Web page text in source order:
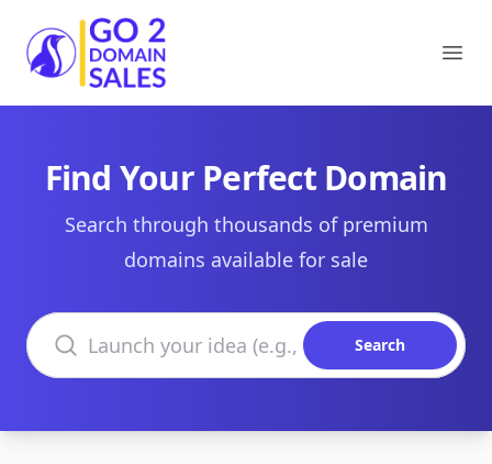
Go2DomainSales
Find Your Perfect Domain
Search through thousands of premium
domains available for sale
Search domains
Search